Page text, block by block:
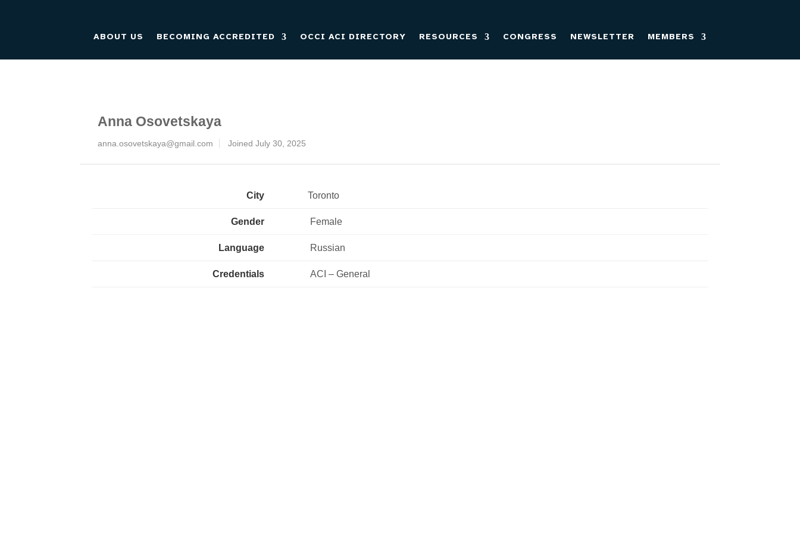
ABOUT US BECOMING ACCREDITED OCCI ACI DIRECTORY RESOURCES CONGRESS NEWSLETTER MEMBERS
Anna Osovetskaya
anna.osovetskaya@gmail.com Joined July 30, 2025
City Toronto
Gender Female
Language Russian
Credentials ACI – General